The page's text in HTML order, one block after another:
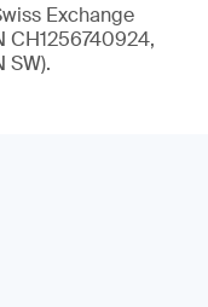
Exchange
CH1256740924,
SW).